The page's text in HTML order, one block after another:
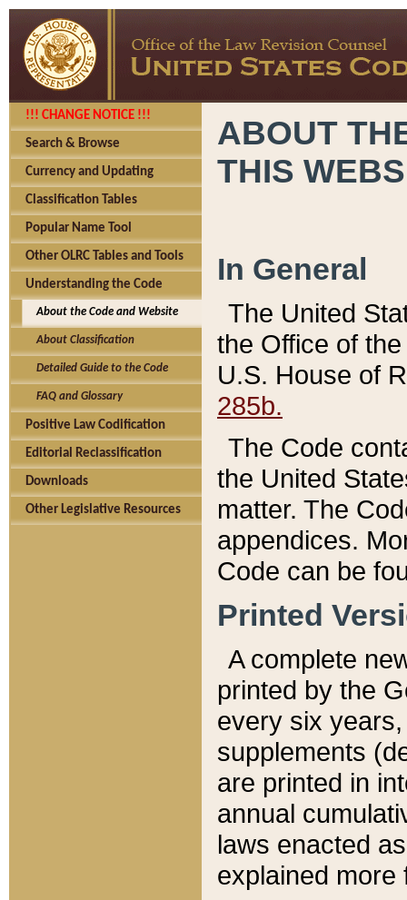
!!! CHANGE NOTICE !!!
Search & Browse
Currency and Updating
Classification Tables
Popular Name Tool
Other OLRC Tables and Tools
Understanding the Code
About the Code and Website
About Classification
Detailed Guide to the Code
FAQ and Glossary
Positive Law Codification
Editorial Reclassification
Downloads
Other Legislative Resources
ABOUT
THIS
In General
The United
the Office of
U.S. House of
285b.
The Code
the United
matter. The
appendices.
Code can be
Printed
A complete
printed by the
every six
supplements
are printed in
annual
laws enacted
explained more